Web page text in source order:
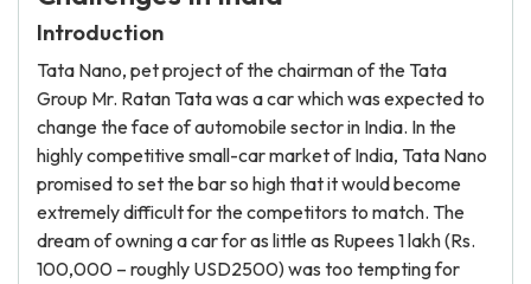
Introduction
Tata Nano, pet project of the chairman of the Tata
Group Mr. Ratan Tata was a car which was expected to
change the face of automobile sector in India. In the
highly competitive small-car market of India, Tata Nano
promised to set the bar so high that it would become
extremely difficult for the competitors to match. The
dream of owning a car for as little as Rupees 1 lakh (Rs.
100,000 – roughly USD2500) was too tempting for